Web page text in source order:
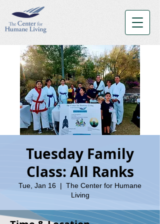
Tuesday Family
Class: All Ranks
Tue, Jan 16
  |
The Center for Humane
Living